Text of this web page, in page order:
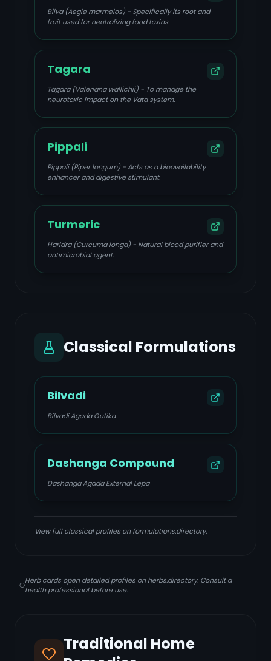
Bilva (Aegle marmelos) - Specifically its root and
fruit used for neutralizing food toxins.
Tagara
Tagara (Valeriana wallichii) - To manage the
neurotoxic impact on the Vata system.
Pippali
Pippali (Piper longum) - Acts as a bioavailability
enhancer and digestive stimulant.
Turmeric
Haridra (Curcuma longa) - Natural blood purifier and
antimicrobial agent.
Classical Formulations
Bilvadi
Bilvadi Agada Gutika
Dashanga Compound
Dashanga Agada External Lepa
View full classical profiles on formulations.directory.
Herb cards open detailed profiles on herbs.directory. Consult a
health professional before use.
Traditional Home